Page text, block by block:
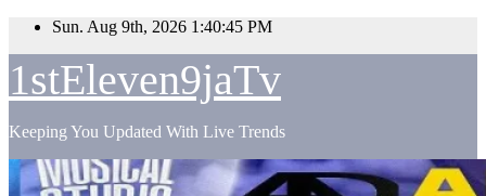
Skip
content
Sun. Aug 9th, 2026 1:40:46 PM
1stEleven9jaTv
Keeping You Updated With Live Trends